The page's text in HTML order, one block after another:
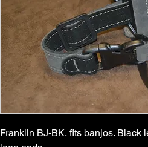
Franklin BJ-BK, fits banjos. Black